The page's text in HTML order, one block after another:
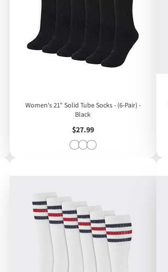
Women's 21" Solid Tube Socks - (6-Pair) -
Black
Price
$27.99